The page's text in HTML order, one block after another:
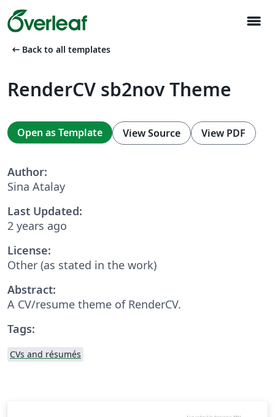
menu
arrow_left_alt Back to all templates
RenderCV sb2nov Theme
Open as Template View Source View PDF
Author:
Sina Atalay
Last Updated:
2 years ago
License:
Other (as stated in the work)
Abstract:
A CV/resume theme of RenderCV.
Tags:
CVs and résumés